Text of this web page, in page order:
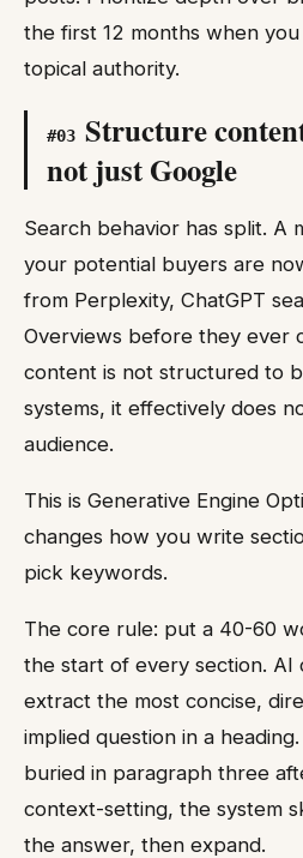
the first 12 months when
topical authority.
#03 Structure
not just Google
Search behavior has split. A
your potential buyers are
from Perplexity, ChatGPT
Overviews before they ever
content is not structured to
systems, it effectively does
audience.
This is Generative Engine
changes how you write
pick keywords.
The core rule: put a 40-60
the start of every section. AI
extract the most concise,
implied question in a
buried in paragraph three
context-setting, the system
the answer, then expand.